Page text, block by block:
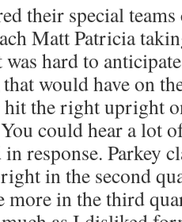
their special
Matt Patricia
hard to
would have on
hit the right upright
could hear a lot
response. Parkey
in the second
in the third